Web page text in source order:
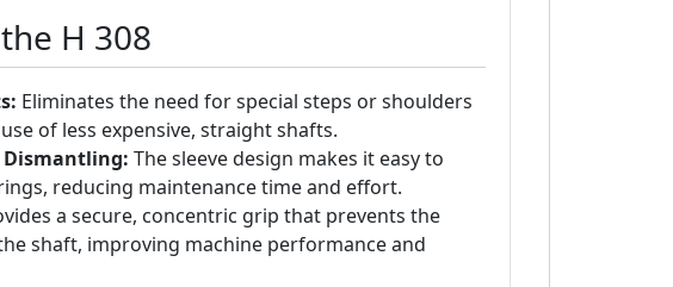
H 308
Eliminates the need for special steps or shoulders
of less expensive, straight shafts.
Dismantling: The sleeve design makes it easy to
reducing maintenance time and effort.
a secure, concentric grip that prevents the
shaft, improving machine performance and